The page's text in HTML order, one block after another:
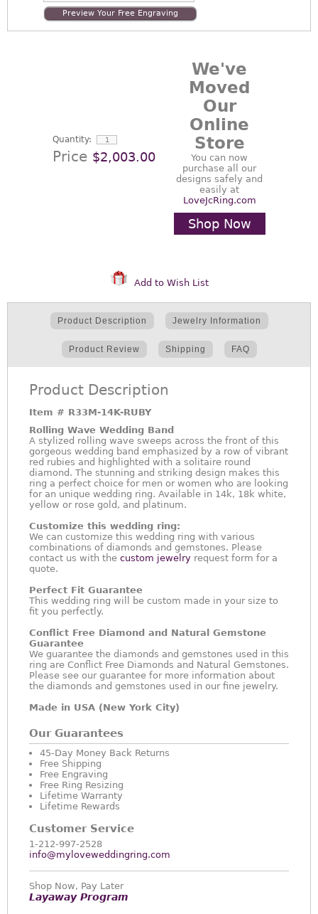
Preview Your Free Engraving
Quantity:
Price $2,003.00
We've
Moved
Our
Online
Store
You can now
purchase all our
designs safely and
easily at
LoveJcRing.com
Shop Now
Add to Wish List
Product Description Jewelry Information
Product Review Shipping FAQ
Product Description
Item # R33M-14K-RUBY
Rolling Wave Wedding Band
A stylized rolling wave sweeps across the front of this
gorgeous wedding band emphasized by a row of vibrant
red rubies and highlighted with a solitaire round
diamond. The stunning and striking design makes this
ring a perfect choice for men or women who are looking
for an unique wedding ring. Available in 14k, 18k white,
yellow or rose gold, and platinum.
Customize this wedding ring:
We can customize this wedding ring with various
combinations of diamonds and gemstones. Please
contact us with the custom jewelry request form for a
quote.
Perfect Fit Guarantee
This wedding ring will be custom made in your size to
fit you perfectly.
Conflict Free Diamond and Natural Gemstone
Guarantee
We guarantee the diamonds and gemstones used in this
ring are Conflict Free Diamonds and Natural Gemstones.
Please see our guarantee for more information about
the diamonds and gemstones used in our fine jewelry.
Made in USA (New York City)
Our Guarantees
45-Day Money Back Returns
Free Shipping
Free Engraving
Free Ring Resizing
Lifetime Warranty
Lifetime Rewards
Customer Service
1-212-997-2528
info@myloveweddingring.com
Shop Now, Pay Later
Layaway Program